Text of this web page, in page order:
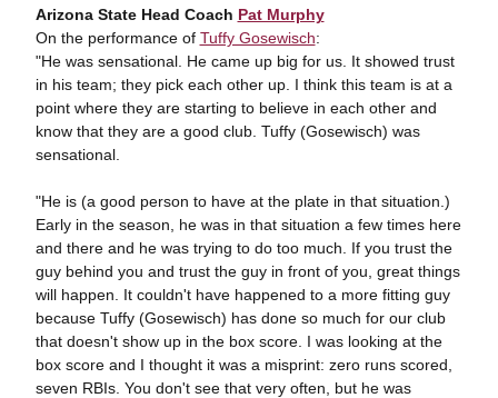
Arizona State Head Coach Pat Murphy
On the performance of Tuffy Gosewisch:
"He was sensational. He came up big for us. It showed trust
in his team; they pick each other up. I think this team is at a
point where they are starting to believe in each other and
know that they are a good club. Tuffy (Gosewisch) was
sensational.
"He is (a good person to have at the plate in that situation.)
Early in the season, he was in that situation a few times here
and there and he was trying to do too much. If you trust the
guy behind you and trust the guy in front of you, great things
will happen. It couldn't have happened to a more fitting guy
because Tuffy (Gosewisch) has done so much for our club
that doesn't show up in the box score. I was looking at the
box score and I thought it was a misprint: zero runs scored,
seven RBIs. You don't see that very often, but he was